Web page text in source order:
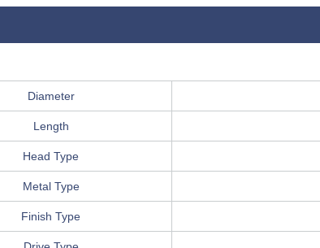
Diameter
Length
Head Type
Metal Type
Finish Type